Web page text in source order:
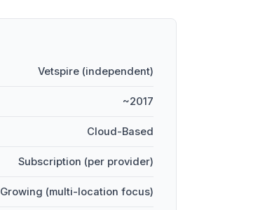
Vetspire (independent)
~2017
Cloud-Based
Subscription (per provider)
Growing (multi-location focus)